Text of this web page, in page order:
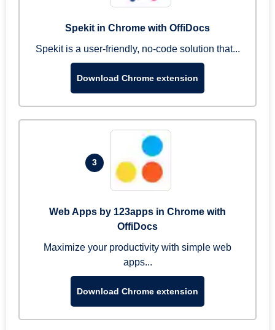
Spekit in Chrome with OffiDocs
Spekit is a user-friendly, no-code solution that...
Download Chrome extension
3
Web Apps by 123apps in Chrome with
OffiDocs
Maximize your productivity with simple web
apps...
Download Chrome extension